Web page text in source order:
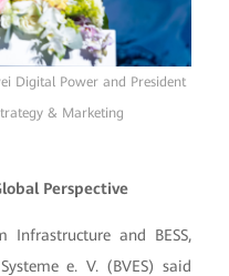
Digital Power and President
& Marketing
Perspective
Infrastructure and BESS,
e. V. (BVES) said